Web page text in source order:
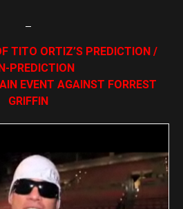
TITO ORTIZ’S PREDICTION /
PREDICTION
EVENT AGAINST FORREST
GRIFFIN